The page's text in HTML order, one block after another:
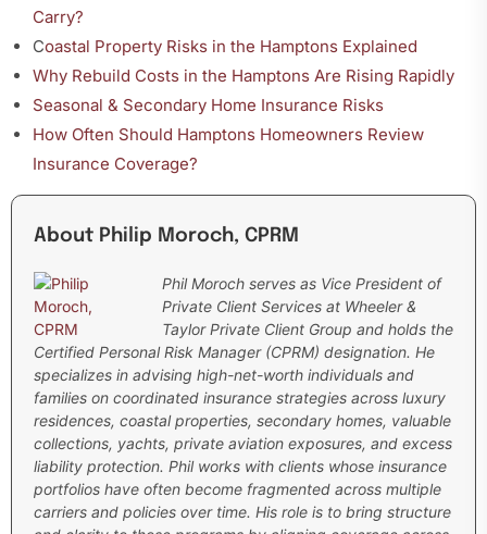
Carry?
Coastal Property Risks in the Hamptons Explained
Why Rebuild Costs in the Hamptons Are Rising Rapidly
Seasonal & Secondary Home Insurance Risks
How Often Should Hamptons Homeowners Review
Insurance Coverage?
About Philip Moroch, CPRM
Phil Moroch serves as Vice President of
Private Client Services at Wheeler &
Taylor Private Client Group and holds the
Certified Personal Risk Manager (CPRM) designation. He
specializes in advising high-net-worth individuals and
families on coordinated insurance strategies across luxury
residences, coastal properties, secondary homes, valuable
collections, yachts, private aviation exposures, and excess
liability protection. Phil works with clients whose insurance
portfolios have often become fragmented across multiple
carriers and policies over time. His role is to bring structure